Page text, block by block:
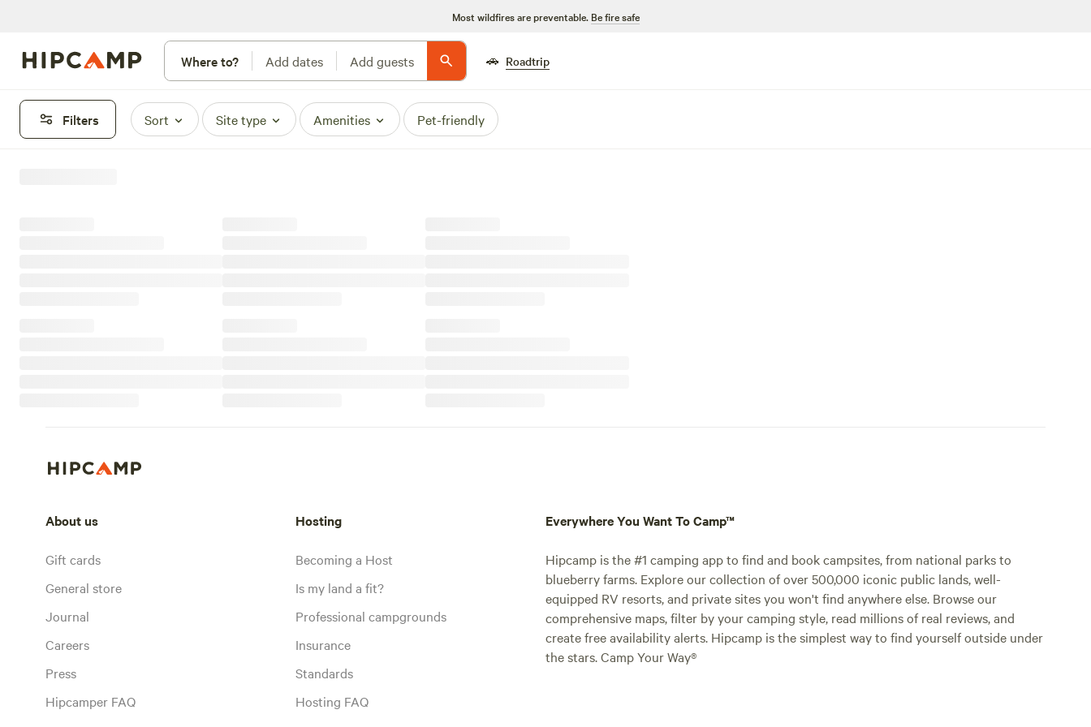
Most wildfires are preventable. Be fire safe
Where to? Add dates Add guests 🚗 Roadtrip
Filters Sort Site type Amenities Pet-friendly
About us
Gift cards
General store
Journal
Careers
Press
Hipcamper FAQ
Hosting
Becoming a Host
Is my land a fit?
Professional campgrounds
Insurance
Standards
Hosting FAQ
Everywhere You Want To Camp™
Hipcamp is the #1 camping app to find and book campsites, from national parks to
blueberry farms. Explore our collection of over 500,000 iconic public lands, well-
equipped RV resorts, and private sites you won't find anywhere else. Browse our
comprehensive maps, filter by your camping style, read millions of real reviews, and
create free availability alerts. Hipcamp is the simplest way to find yourself outside under
the stars. Camp Your Way®